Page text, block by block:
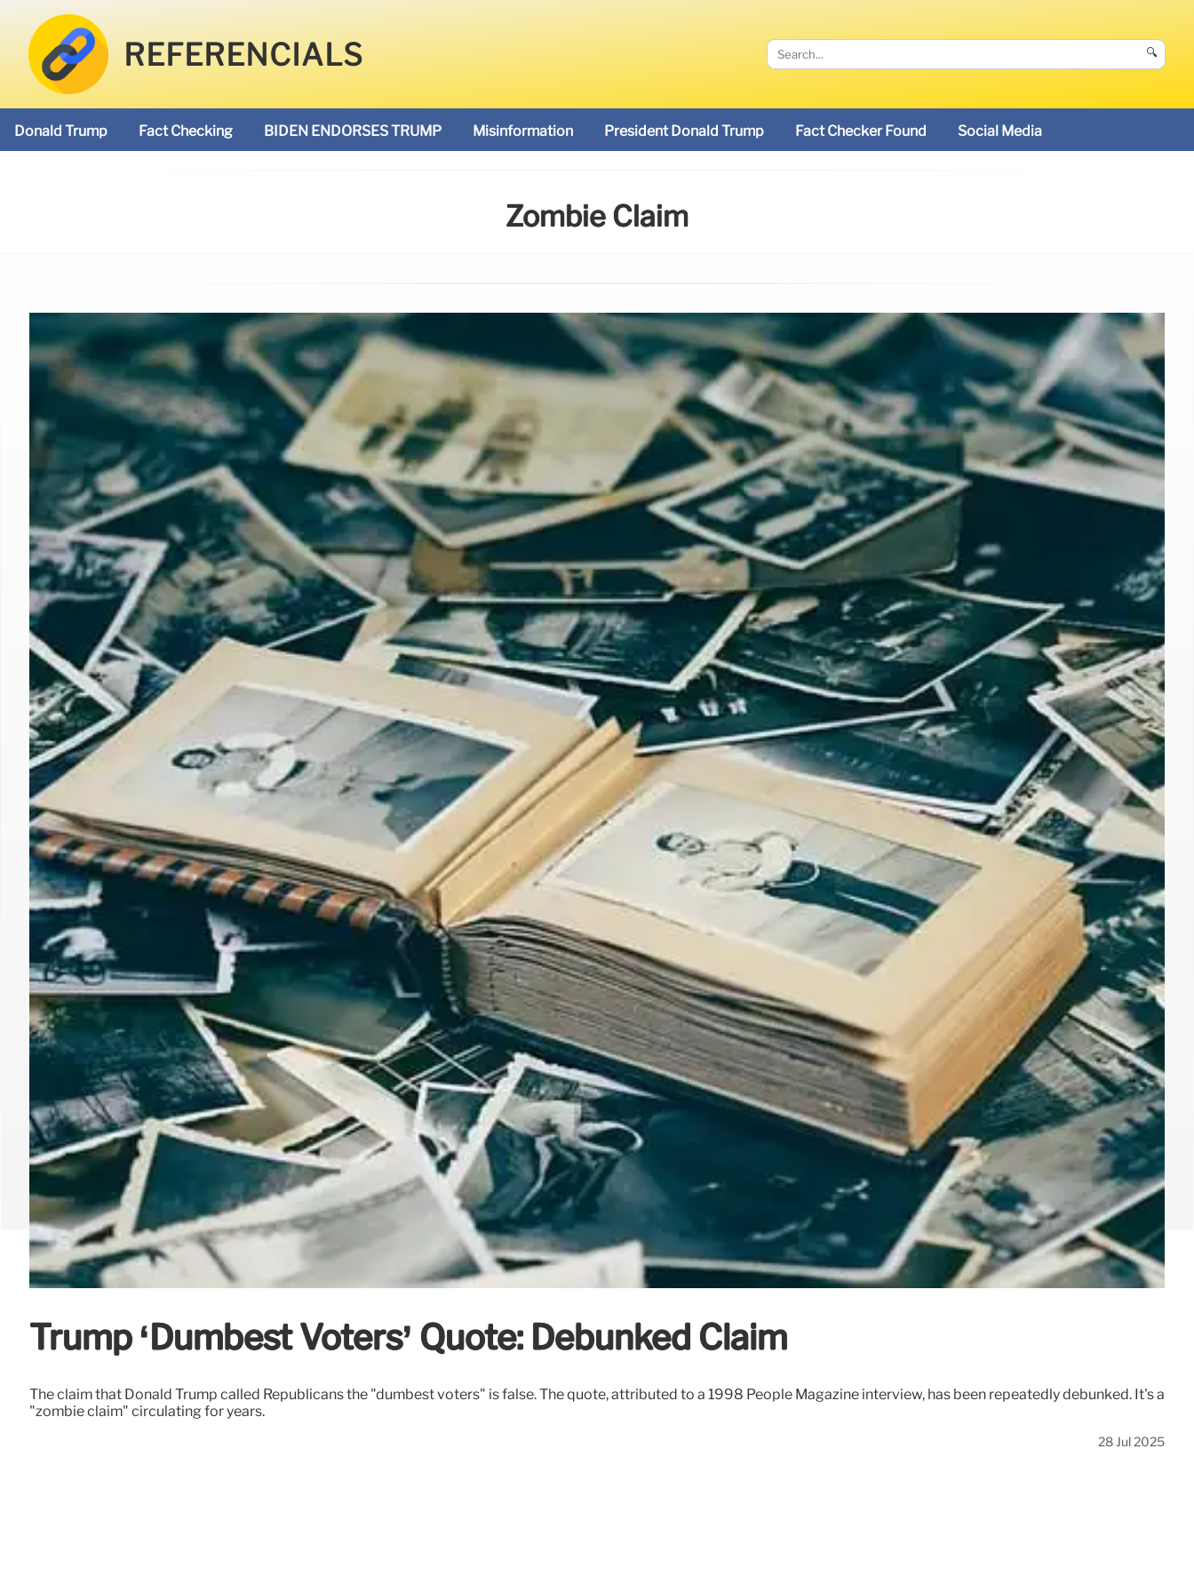
REFERENCIALS 🔍
Donald Trump Fact Checking BIDEN ENDORSES TRUMP Misinformation President Donald Trump Fact Checker Found Social Media
Zombie Claim
Trump ‘Dumbest Voters’ Quote: Debunked Claim
The claim that Donald Trump called Republicans the "dumbest voters" is false. The quote, attributed to a 1998 People Magazine interview, has been repeatedly debunked. It's a
"zombie claim" circulating for years.
28 Jul 2025